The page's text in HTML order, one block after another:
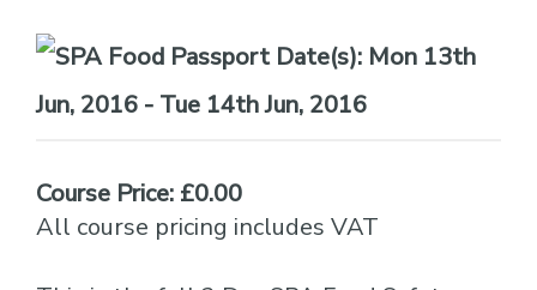
Date(s): Mon 13th
Jun, 2016 - Tue 14th Jun, 2016
Course Price: £0.00
All course pricing includes VAT